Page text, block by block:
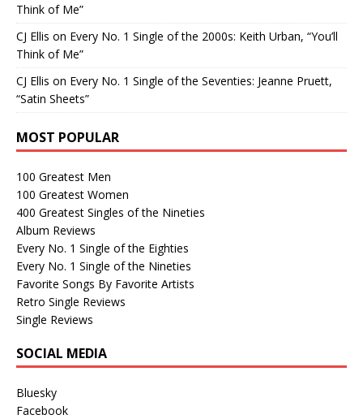
Think of Me”
CJ Ellis on Every No. 1 Single of the 2000s: Keith Urban, “You’ll
Think of Me”
CJ Ellis on Every No. 1 Single of the Seventies: Jeanne Pruett,
“Satin Sheets”
MOST POPULAR
100 Greatest Men
100 Greatest Women
400 Greatest Singles of the Nineties
Album Reviews
Every No. 1 Single of the Eighties
Every No. 1 Single of the Nineties
Favorite Songs By Favorite Artists
Retro Single Reviews
Single Reviews
SOCIAL MEDIA
Bluesky
Facebook